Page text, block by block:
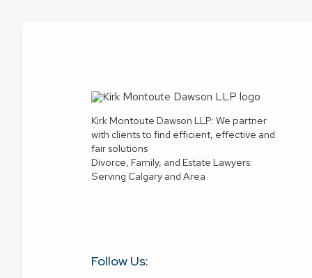
Kirk Montoute Dawson LLP: We partner
with clients to find efficient, effective and
fair solutions
Divorce, Family, and Estate Lawyers:
Serving Calgary and Area
Follow Us: